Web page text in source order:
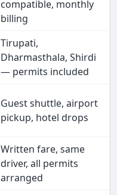
compatible, monthly
billing
Tirupati,
Dharmasthala, Shirdi
— permits included
Guest shuttle, airport
pickup, hotel drops
Written fare, same
driver, all permits
arranged